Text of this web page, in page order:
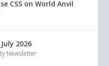
CSS on World Anvil
2026
Newsletter